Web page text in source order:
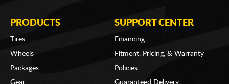
PRODUCTS
Tires
Wheels
Packages
Gear
SUPPORT CENTER
Financing
Fitment, Pricing, & Warranty
Policies
Guaranteed Delivery